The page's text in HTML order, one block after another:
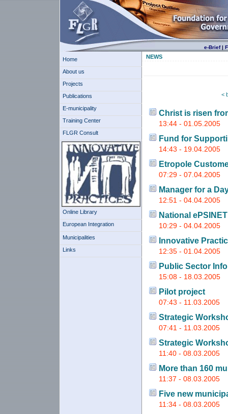
e-Brief|
Home
About us
Projects
Publications
E-municipality
Training Center
FLGR Consult
Online Library
European Integration
Municipalities
Links
NEWS
<
Christ is risen
13:44 - 01.05.2005
Fund for
14:43 - 19.04.2005
Etropole
07:29 - 07.04.2005
Manager for a
12:51 - 04.04.2005
National
10:29 - 04.04.2005
Innovative
12:35 - 01.04.2005
Public Sector
15:08 - 18.03.2005
Pilot project
07:43 - 11.03.2005
Strategic
07:41 - 11.03.2005
Strategic
11:40 - 08.03.2005
More than 160
11:37 - 08.03.2005
Five new
11:34 - 08.03.2005